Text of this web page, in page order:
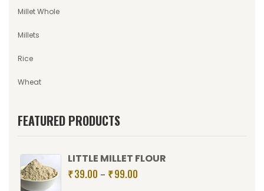
Millet Whole
Millets
Rice
Wheat
FEATURED PRODUCTS
LITTLE MILLET FLOUR
₹39.00 – ₹99.00